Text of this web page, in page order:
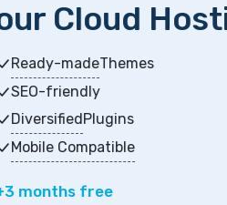
Choose from
Get started
+3 months free